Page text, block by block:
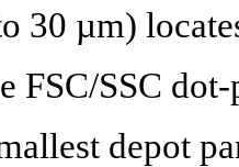
30 µm)
FSC/SSC
depot